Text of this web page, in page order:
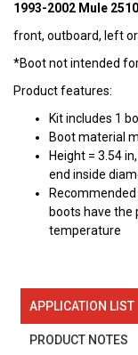
1993-2002 Mule
front, outboard, left
*Boot not intended
Product features:
Kit includes 1
Boot material
Height = 3.54
end inside
boots have the
temperature
APPLICATION LIST
PRODUCT NOTES